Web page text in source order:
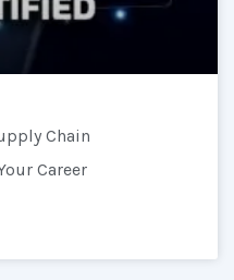
Chain
Career